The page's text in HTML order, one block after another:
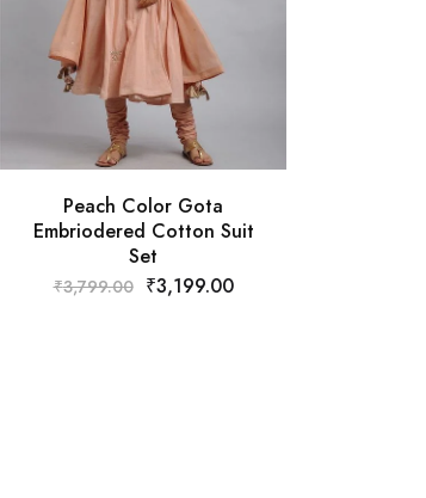
Peach Color Gota
Embriodered Cotton Suit
Set
₹3,799.00 ₹3,199.00